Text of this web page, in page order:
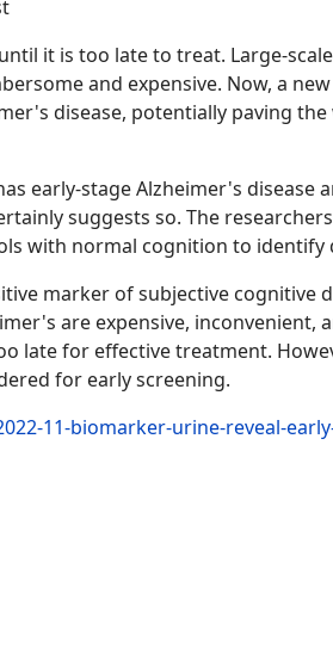
it is too late to treat. Large-
and expensive. Now, a
disease, potentially paving
early-stage Alzheimer's
suggests so. The
with normal cognition to
marker of subjective cognitive
are expensive,
late for effective treatment.
for early screening.
11-biomarker-urine-reveal-
revelar la enfermedad de Alzheimer